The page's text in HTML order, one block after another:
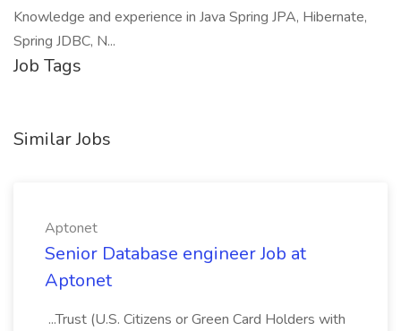
Knowledge and experience in Java Spring JPA, Hibernate,
Spring JDBC, N...
Job Tags
Similar Jobs
Aptonet
Senior Database engineer Job at
Aptonet
...Trust (U.S. Citizens or Green Card Holders with